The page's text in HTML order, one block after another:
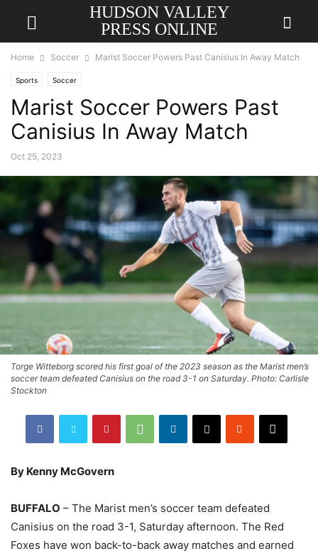
HUDSON VALLEY
PRESS ONLINE
Home Soccer Marist Soccer Powers Past Canisius In Away Match
Sports Soccer
Marist Soccer Powers Past
Canisius In Away Match
Oct 25, 2023
Torge Witteborg scored his first goal of the 2023 season as the Marist men’s
soccer team defeated Canisius on the road 3-1 on Saturday. Photo: Carlisle
Stockton
By Kenny McGovern
BUFFALO – The Marist men’s soccer team defeated
Canisius on the road 3-1, Saturday afternoon. The Red
Foxes have won back-to-back away matches and earned